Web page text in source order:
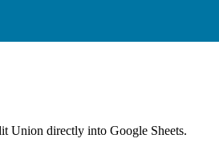
Union directly into Google Sheets.